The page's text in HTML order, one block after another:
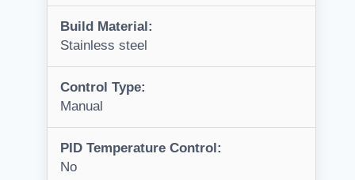
Build Material:
Stainless steel
Control Type:
Manual
PID Temperature Control:
No